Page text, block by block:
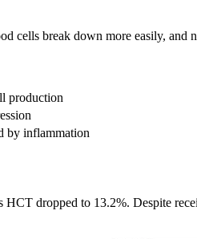
cells break down more easily,
production
by inflammation
HCT dropped to 13.2%. Despite